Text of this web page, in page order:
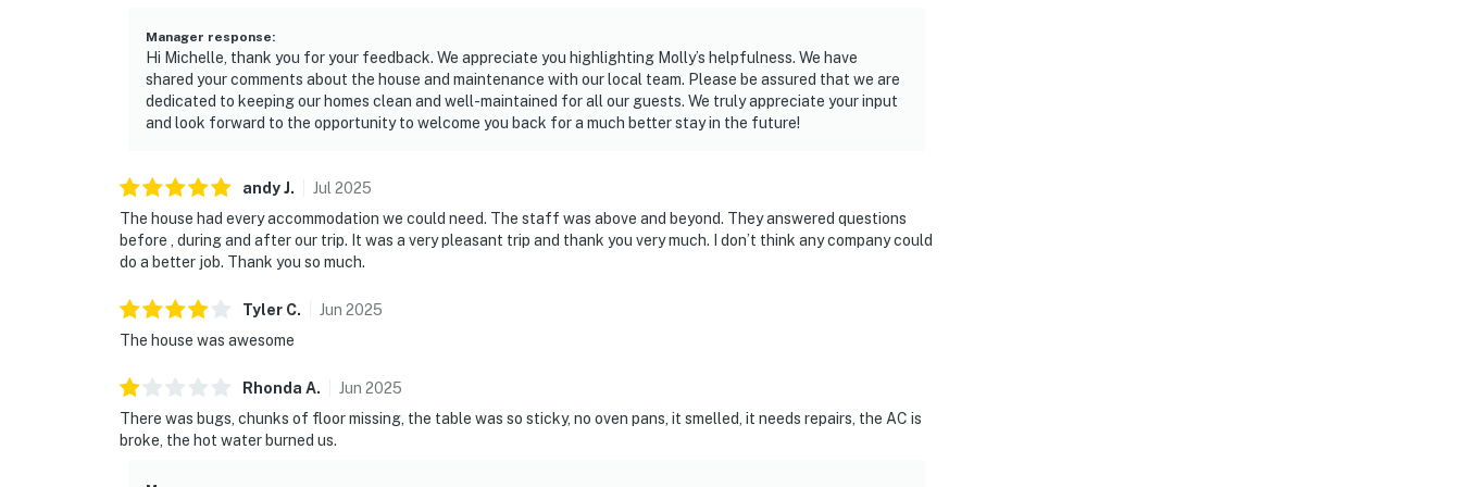
Manager response:
Hi Michelle, thank you for your feedback. We appreciate you highlighting Molly’s helpfulness. We have
shared your comments about the house and maintenance with our local team. Please be assured that we are
dedicated to keeping our homes clean and well-maintained for all our guests. We truly appreciate your input
and look forward to the opportunity to welcome you back for a much better stay in the future!
andyJ. Jul 2025
The house had every accommodation we could need. The staff was above and beyond. They answered questions
before , during and after our trip. It was a very pleasant trip and thank you very much. I don’t think any company could
do a better job. Thank you so much.
Tyler C. Jun 2025
The house was awesome
Rhonda A. Jun 2025
There was bugs, chunks of floor missing, the table was so sticky, no oven pans, it smelled, it needs repairs, the AC is
broke, the hot water burned us.